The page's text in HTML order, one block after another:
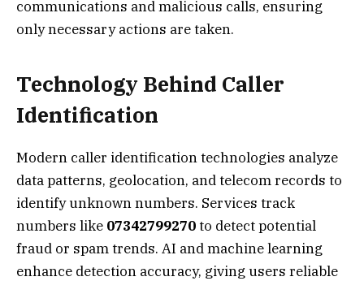
communications and malicious calls, ensuring
only necessary actions are taken.
Technology Behind Caller
Identification
Modern caller identification technologies analyze
data patterns, geolocation, and telecom records to
identify unknown numbers. Services track
numbers like 07342799270to detect potential
fraud or spam trends. AI and machine learning
enhance detection accuracy, giving users reliable